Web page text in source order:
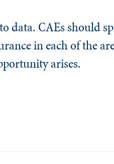
data. CAEs should
in each of the
arises.